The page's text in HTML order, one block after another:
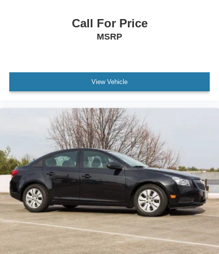
Call For Price
MSRP
View Vehicle